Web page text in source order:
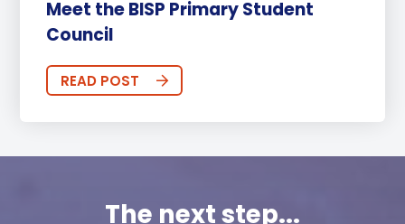
Meet the BISP Primary Student
Council
READ POST
The next step...